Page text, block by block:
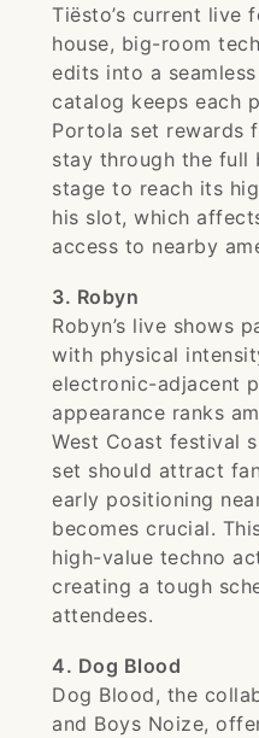
Tiësto’s current live
house, big-room
edits into a
catalog keeps each
Portola set rewards
stay through the full
stage to reach its
his slot, which
access to nearby
3. Robyn
Robyn’s live shows
with physical
electronic-adjacent
appearance ranks
West Coast festival
set should attract
early positioning
becomes crucial.
high-value techno
creating a tough
attendees.
4. Dog Blood
Dog Blood, the
and Boys Noize,